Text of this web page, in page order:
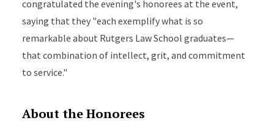
congratulated the evening's honorees at the event,
saying that they "each exemplify what is so
remarkable about Rutgers Law School graduates—
that combination of intellect, grit, and commitment
to service."
About the Honorees